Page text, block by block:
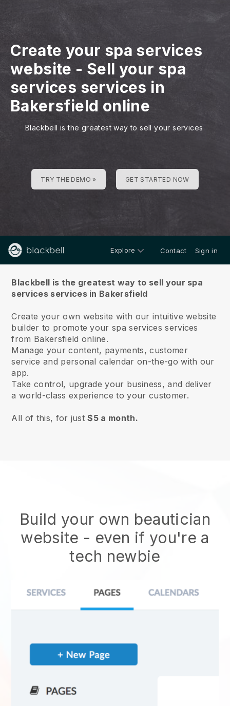
Create your spa services
website - Sell your spa
services services in
Bakersfield online
Blackbell is the greatest way to sell your services
TRY THE DEMO » GET STARTED NOW
Explore Contact Sign in
Blackbell is the greatest way to sell your spa
services services in Bakersfield
Create your own website with our intuitive website
builder to promote your spa services services
from Bakersfield online.
Manage your content, payments, customer
service and personal calendar on-the-go with our
app.
Take control, upgrade your business, and deliver
a world-class experience to your customer.
All of this, for just$5 a month.
Build your own beautician
website - even if you're a
tech newbie